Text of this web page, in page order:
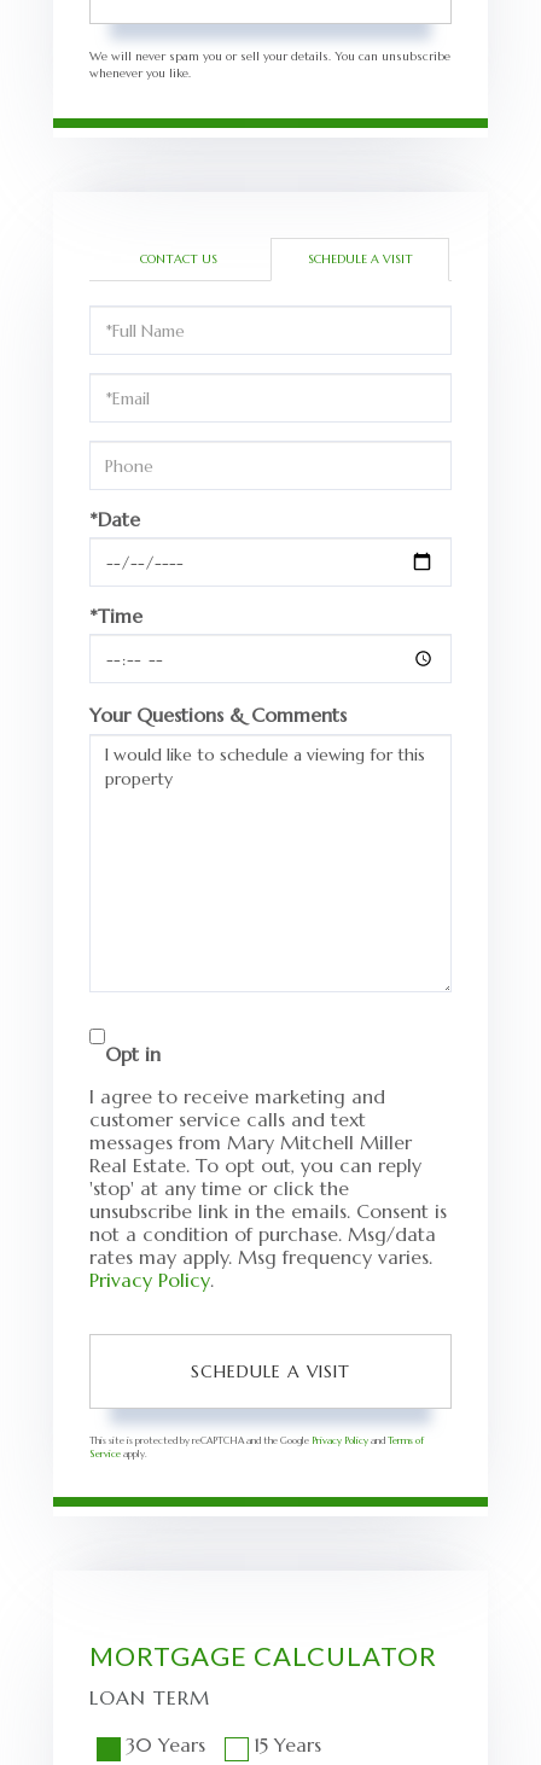
We will never spam you or sell your details. You can unsubscribe
whenever you like.
CONTACT US SCHEDULE A VISIT
Schedule
a
Visit
*Date
*Time
Your Questions & Comments
Opt in
I agree to receive marketing and
customer service calls and text
messages from Mary Mitchell Miller
Real Estate. To opt out, you can reply
'stop' at any time or click the
unsubscribe link in the emails. Consent is
not a condition of purchase. Msg/data
rates may apply. Msg frequency varies.
Privacy Policy.
This site is protected by reCAPTCHA and the Google Privacy Policy and Terms of
Service apply.
MORTGAGE CALCULATOR
LOAN TERM
30 Years
15 Years